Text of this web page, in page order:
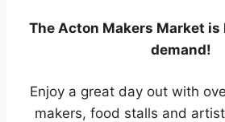
The Acton Makers Market
demand!
Enjoy a great day out with
makers, food stalls and